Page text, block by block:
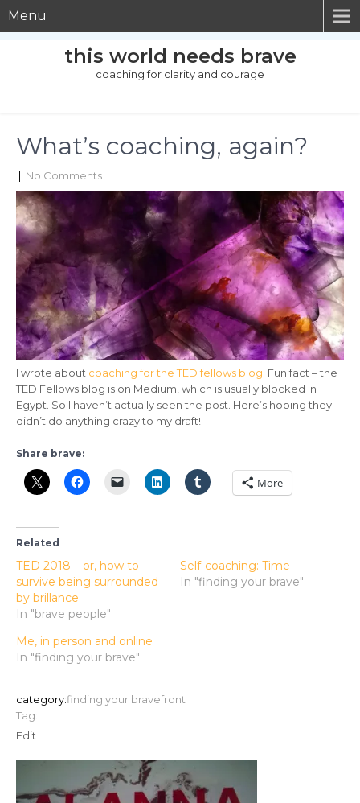
Menu
this world needs brave
coaching for clarity and courage
What’s coaching, again?
| No Comments
I wrote about coaching for the TED fellows blog . Fun fact – the
TED Fellows blog is on Medium, which is usually blocked in
Egypt. So I haven’t actually seen the post. Here’s hoping they
didn’t do anything crazy to my draft!
Share brave:
More
Related
TED 2018 – or, how to
survive being surrounded
by brillance
In "brave people"
Self-coaching: Time
In "finding your brave"
Me, in person and online
In "finding your brave"
category:finding your bravefront
Tag:
Edit